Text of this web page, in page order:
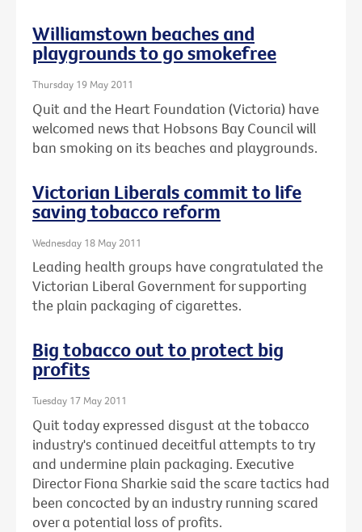
Williamstown beaches and
playgrounds to go smokefree
Thursday 19 May 2011
Quit and the Heart Foundation (Victoria) have
welcomed news that Hobsons Bay Council will
ban smoking on its beaches and playgrounds.
Victorian Liberals commit to life
saving tobacco reform
Wednesday 18 May 2011
Leading health groups have congratulated the
Victorian Liberal Government for supporting
the plain packaging of cigarettes.
Big tobacco out to protect big
profits
Tuesday 17 May 2011
Quit today expressed disgust at the tobacco
industry's continued deceitful attempts to try
and undermine plain packaging. Executive
Director Fiona Sharkie said the scare tactics had
been concocted by an industry running scared
over a potential loss of profits.